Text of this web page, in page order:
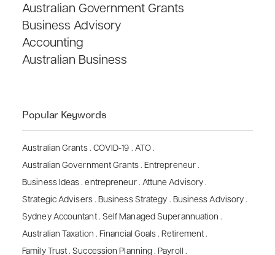
Australian Government Grants
Business Advisory
Accounting
Australian Business
Popular Keywords
Australian Grants. COVID-19 . ATO.
Australian Government Grants. Entrepreneur.
Business Ideas. entrepreneur. Attune Advisory.
Strategic Advisers. Business Strategy . Business Advisory.
Sydney Accountant. Self Managed Superannuation .
Australian Taxation . Financial Goals. Retirement.
Family Trust. Succession Planning. Payroll .